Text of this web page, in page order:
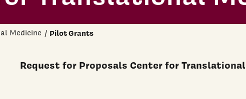
Medicine Pilot Grants
Request for Proposals Center for